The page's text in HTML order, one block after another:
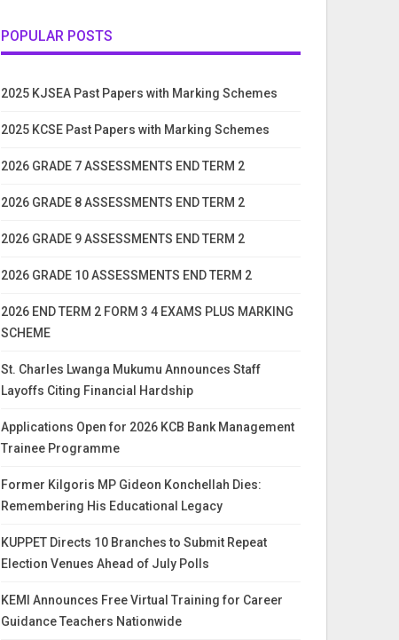
POPULAR POSTS
2025 KJSEA Past Papers with Marking Schemes
2025 KCSE Past Papers with Marking Schemes
2026 GRADE 7 ASSESSMENTS END TERM 2
2026 GRADE 8 ASSESSMENTS END TERM 2
2026 GRADE 9 ASSESSMENTS END TERM 2
2026 GRADE 10 ASSESSMENTS END TERM 2
2026 END TERM 2 FORM 3 4 EXAMS PLUS MARKING
SCHEME
St. Charles Lwanga Mukumu Announces Staff
Layoffs Citing Financial Hardship
Applications Open for 2026 KCB Bank Management
Trainee Programme
Former Kilgoris MP Gideon Konchellah Dies:
Remembering His Educational Legacy
KUPPET Directs 10 Branches to Submit Repeat
Election Venues Ahead of July Polls
KEMI Announces Free Virtual Training for Career
Guidance Teachers Nationwide